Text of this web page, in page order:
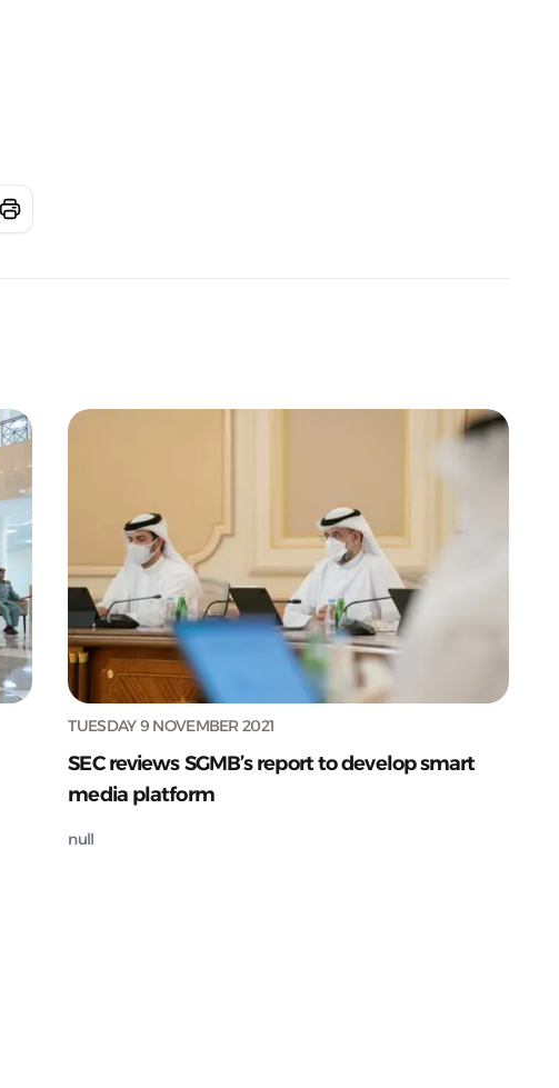
TUESDAY 9 NOVEMBER 2021
SEC reviews SGMB’s report to develop smart
media platform
null